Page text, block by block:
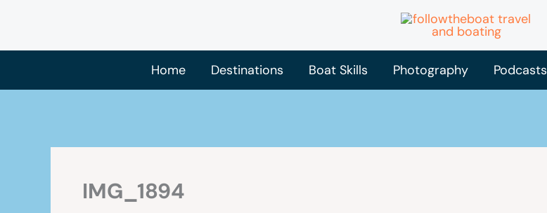
content
Home
Destinations Boat Skills Photography Podcasts
IMG_1894